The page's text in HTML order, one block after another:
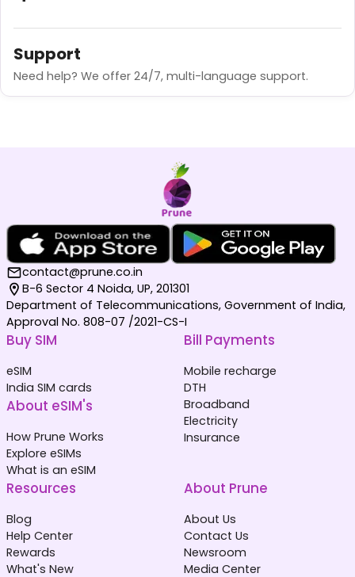
Support
Need help? We offer 24/7, multi-language support.
contact@prune.co.in
B-6 Sector 4 Noida, UP, 201301
Department of Telecommunications, Government of India,
Approval No. 808-07 /2021-CS-I
Buy SIM
eSIM
India SIM cards
About eSIM's
How Prune Works
Explore eSIMs
What is an eSIM
Bill Payments
Mobile recharge
DTH
Broadband
Electricity
Insurance
Resources
Blog
Help Center
Rewards
What's New
About Prune
About Us
Contact Us
Newsroom
Media Center